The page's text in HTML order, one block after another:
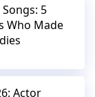
5
Who Made
Actor